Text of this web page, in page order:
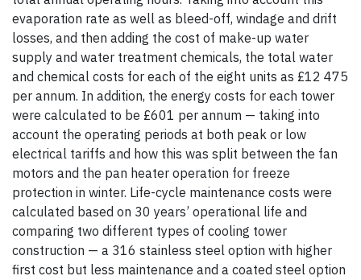
evaporation rate as well as bleed-off, windage and drift
losses, and then adding the cost of make-up water
supply and water treatment chemicals, the total water
and chemical costs for each of the eight units as £12 475
per annum. In addition, the energy costs for each tower
were calculated to be £601 per annum — taking into
account the operating periods at both peak or low
electrical tariffs and how this was split between the fan
motors and the pan heater operation for freeze
protection in winter. Life-cycle maintenance costs were
calculated based on 30 years’ operational life and
comparing two different types of cooling tower
construction — a 316 stainless steel option with higher
first cost but less maintenance and a coated steel option